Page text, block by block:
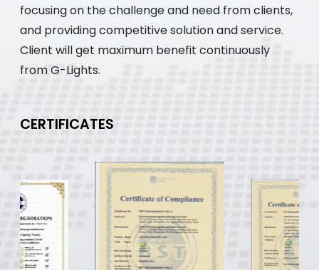
focusing on the challenge and need from clients,
and providing competitive solution and service.
Client will get maximum benefit continuously
from G-Lights.
CERTIFICATES